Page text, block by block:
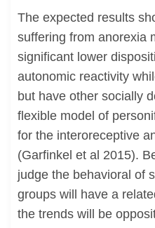
The expected results
suffering from anorexia
significant lower
autonomic reactivity
but have other socially
flexible model of
for the interoreceptive
(Garfinkel et al 2015).
judge the behavioral of
groups will have a
the trends will be